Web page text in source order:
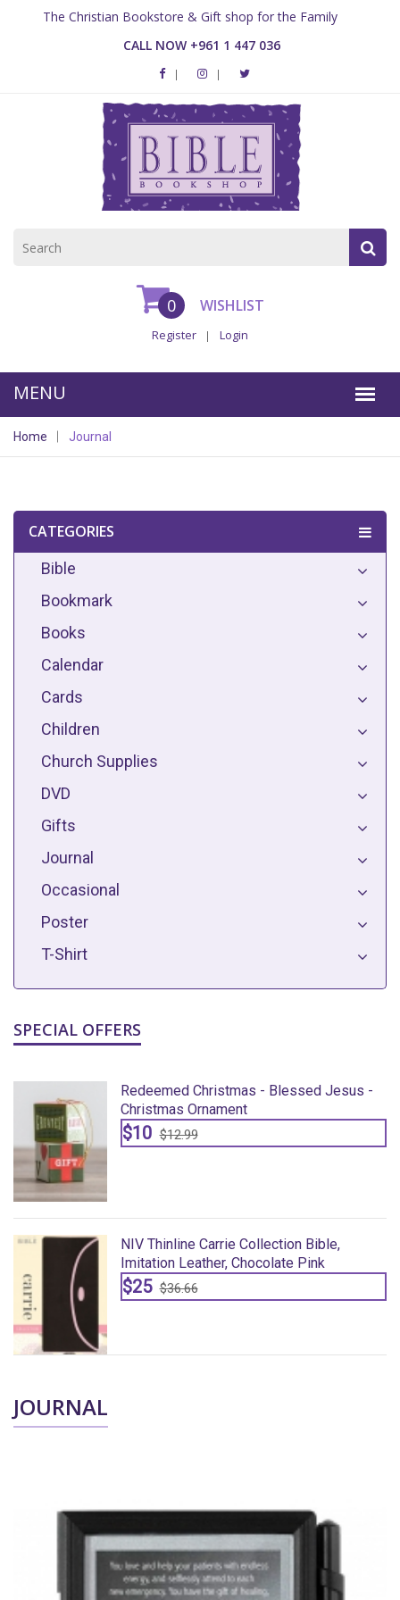
The Christian Bookstore & Gift shop for the Family
CALL NOW +961 1 447 036
WISHLIST
0
Register Login
Home Journal
CATEGORIES
Bible
Bookmark
Books
Calendar
Cards
Children
Church Supplies
DVD
Gifts
Journal
Occasional
Poster
T-Shirt
SPECIAL OFFERS
Redeemed Christmas - Blessed Jesus -
Christmas Ornament
$10 $12.99
NIV Thinline Carrie Collection Bible,
Imitation Leather, Chocolate Pink
$25 $36.66
JOURNAL